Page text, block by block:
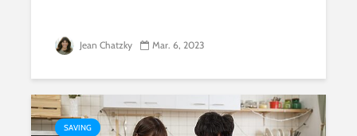
Jean Chatzky Mar. 6, 2023
SAVING